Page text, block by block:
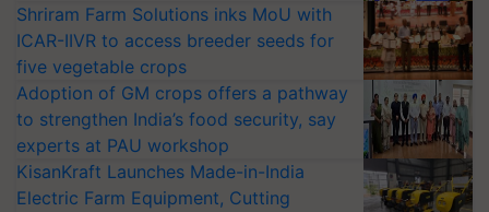
Shriram Farm Solutions inks MoU with
ICAR-IIVR to access breeder seeds for
five vegetable crops
Adoption of GM crops offers a pathway
to strengthen India’s food security, say
experts at PAU workshop
KisanKraft Launches Made-in-India
Electric Farm Equipment, Cutting